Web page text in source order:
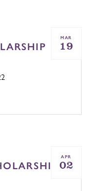
MAR
19
APR
02